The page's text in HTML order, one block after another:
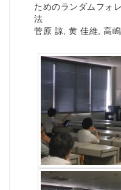
ためのランダムフォ
法
菅原 諒, 黄 佳維, 高